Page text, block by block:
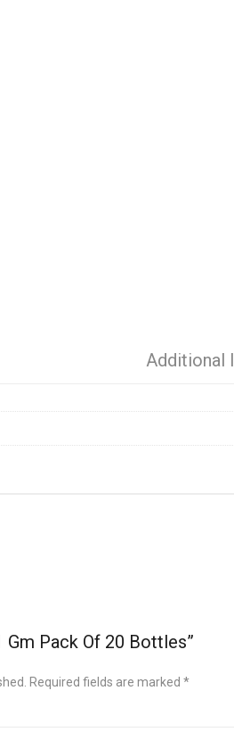
Additional
Gm Pack Of 20 Bottles”
Required fields are marked *